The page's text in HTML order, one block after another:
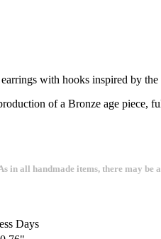
with hooks inspired by
of a Bronze age piece,
in all handmade items, there may
Days